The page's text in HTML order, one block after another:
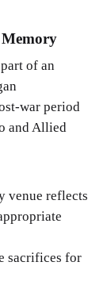
of an
war period
and Allied
venue reflects
sacrifices for